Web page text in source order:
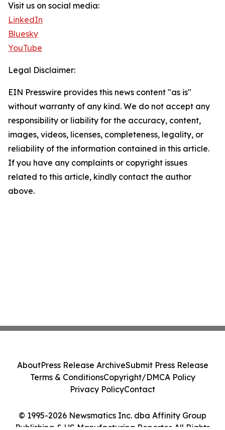
Visit us on social media:
LinkedIn
Bluesky
YouTube
Legal Disclaimer:
EIN Presswire provides this news content "as is"
without warranty of any kind. We do not accept any
responsibility or liability for the accuracy, content,
images, videos, licenses, completeness, legality, or
reliability of the information contained in this article.
If you have any complaints or copyright issues
related to this article, kindly contact the author
above.
© 1995-2026 Newsmatics Inc. dba Affinity Group
Publishing & US Manufacturing Reporter. All Rights
AboutPress Release ArchiveSubmit Press Release
Terms & ConditionsCopyright/DMCA Policy
Privacy PolicyContact